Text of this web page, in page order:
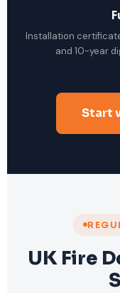
Installation
and 10-year
Start
UK Fire